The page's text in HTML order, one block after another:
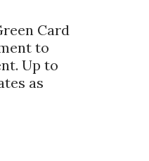
Card
to
Up to
as